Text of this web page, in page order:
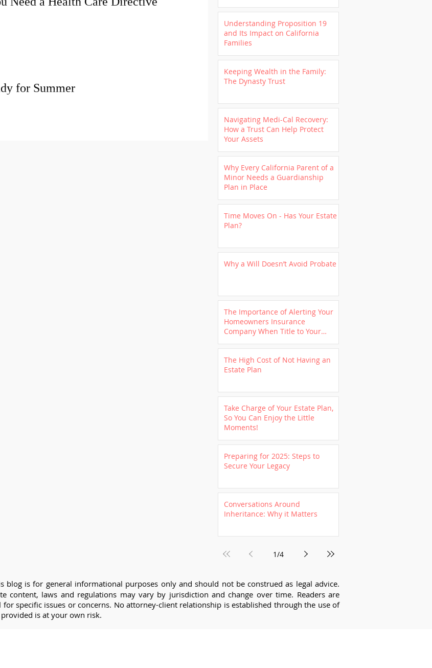
for Summer
Understanding Proposition 19
and Its Impact on California
Families
Keeping Wealth in the Family:
The Dynasty Trust
Navigating Medi-Cal Recovery:
How a Trust Can Help Protect
Your Assets
Why Every California Parent of a
Minor Needs a Guardianship
Plan in Place
Time Moves On - Has Your Estate
Plan?
Why a Will Doesn’t Avoid Probate
The Importance of Alerting Your
Homeowners Insurance
Company When Title to Your
Revocable Trust
The High Cost of Not Having an
Estate Plan
Take Charge of Your Estate Plan,
So You Can Enjoy the Little
Moments!
Preparing for 2025: Steps to
Secure Your Legacy
Conversations Around
Inheritance: Why it Matters
1/4
blog is for general informational purposes only and should not be construed as legal advice.
content, laws and regulations may vary by jurisdiction and change over time. Readers are
specific issues or concerns. No attorney-client relationship is established through the use of
is at your own risk.